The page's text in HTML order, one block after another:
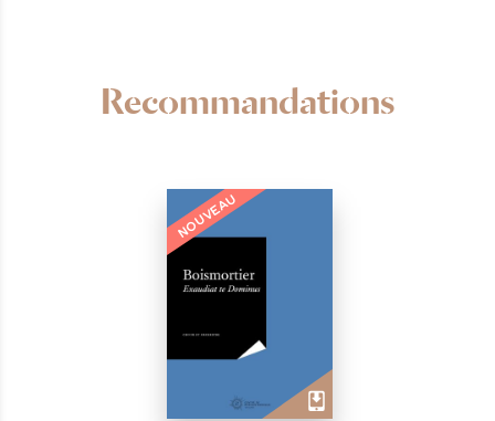
Recommandations
NOUVEAU